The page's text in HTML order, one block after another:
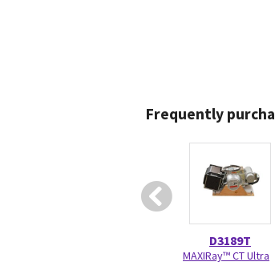
Frequently
D3189T
MAXIRay™ CT Ultra